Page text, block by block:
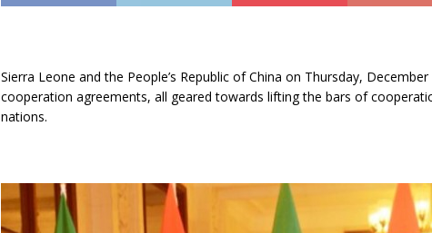
Sierra Leone and the People’s Republic of China on Thursday,
cooperation agreements, all geared towards lifting the bars of
nations.